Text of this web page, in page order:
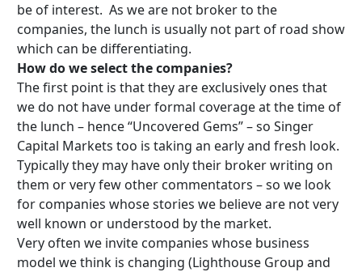
be of interest. As we are not broker to the
companies, the lunch is usually not part of road show
which can be differentiating.
How do we select the companies?
The first point is that they are exclusively ones that
we do not have under formal coverage at the time of
the lunch – hence “Uncovered Gems” – so Singer
Capital Markets too is taking an early and fresh look.
Typically they may have only their broker writing on
them or very few other commentators – so we look
for companies whose stories we believe are not very
well known or understood by the market.
Very often we invite companies whose business
model we think is changing (Lighthouse Group and